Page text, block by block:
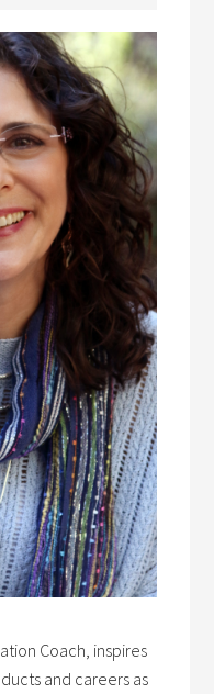
Coach, inspires
and careers as